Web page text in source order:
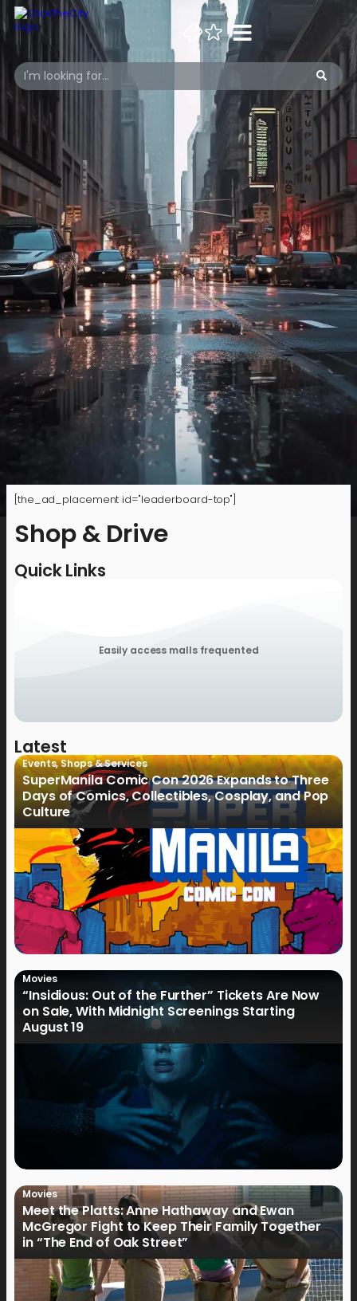
[the_ad_placement id="leaderboard-top"]
Shop & Drive
Quick Links
Easily access malls frequented
Latest
Events,Shops & Services
SuperManila Comic Con 2026 Expands to Three
Days of Comics, Collectibles, Cosplay, and Pop
Culture
Movies
“Insidious: Out of the Further” Tickets Are Now
on Sale, With Midnight Screenings Starting
August 19
Movies
Meet the Platts: Anne Hathaway and Ewan
McGregor Fight to Keep Their Family Together
in “The End of Oak Street”